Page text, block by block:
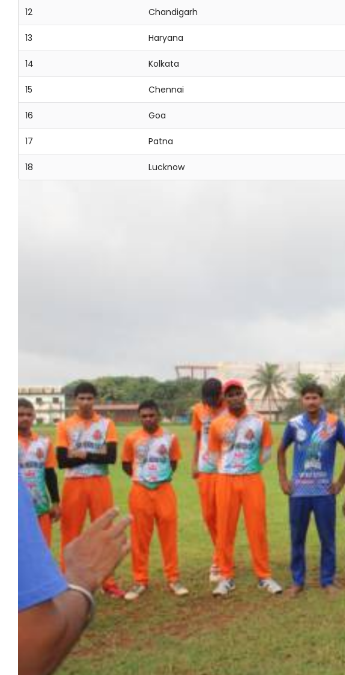
12 Chandigarh
13 Haryana
14 Kolkata
15 Chennai
16 Goa
17 Patna
18 Lucknow